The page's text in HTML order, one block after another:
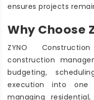
ensures projects
Why Choose
ZYNO
construction
budgeting,
execution into one
managing